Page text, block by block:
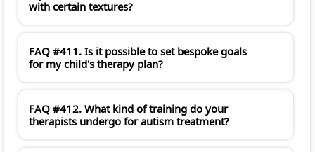
with certain textures?
FAQ #411. Is it possible to set bespoke goals
for my child's therapy plan?
FAQ #412. What kind of training do your
therapists undergo for autism treatment?